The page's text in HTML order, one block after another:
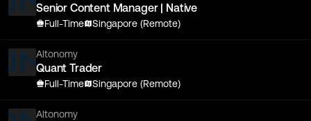
Senior Content Manager | Native
Full-Time Singapore (Remote)
Altonomy
Quant Trader
Full-Time Singapore (Remote)
Altonomy